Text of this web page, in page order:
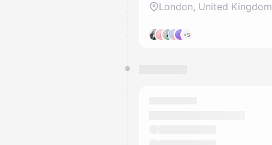
London, United Kingdom
+5